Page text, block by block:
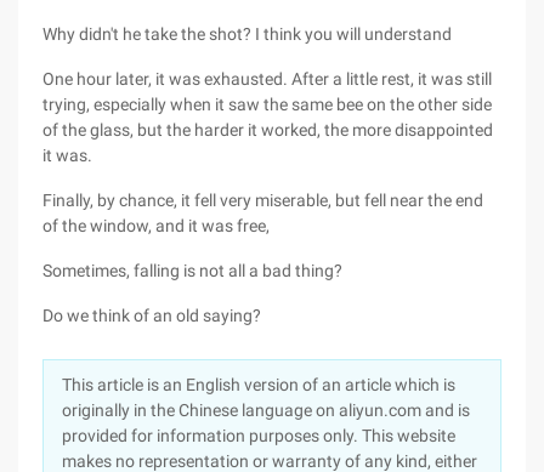
Why didn't he take the shot? I think you will understand
One hour later, it was exhausted. After a little rest, it was still
trying, especially when it saw the same bee on the other side
of the glass, but the harder it worked, the more disappointed
it was.
Finally, by chance, it fell very miserable, but fell near the end
of the window, and it was free,
Sometimes, falling is not all a bad thing?
Do we think of an old saying?
This article is an English version of an article which is
originally in the Chinese language on aliyun.com and is
provided for information purposes only. This website
makes no representation or warranty of any kind, either